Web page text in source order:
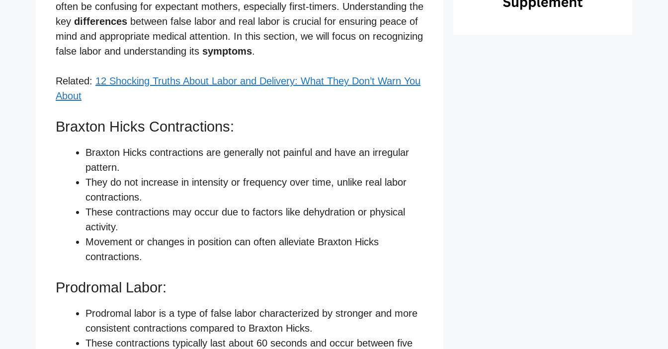
often be confusing for expectant mothers, especially first-timers. Understanding the
key differences between false labor and real labor is crucial for ensuring peace of
mind and appropriate medical attention. In this section, we will focus on recognizing
false labor and understanding its symptoms.
Related: 12 Shocking Truths About Labor and Delivery: What They Don’t Warn You
About
Braxton Hicks Contractions:
Braxton Hicks contractions are generally not painful and have an irregular
pattern.
They do not increase in intensity or frequency over time, unlike real labor
contractions.
These contractions may occur due to factors like dehydration or physical
activity.
Movement or changes in position can often alleviate Braxton Hicks
contractions.
Prodromal Labor:
Prodromal labor is a type of false labor characterized by stronger and more
consistent contractions compared to Braxton Hicks.
These contractions typically last about 60 seconds and occur between five